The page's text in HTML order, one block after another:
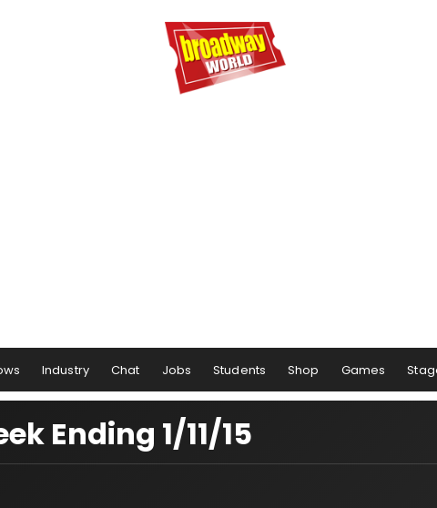
Industry Chat Jobs Students Shop Games
Ending 1/11/15